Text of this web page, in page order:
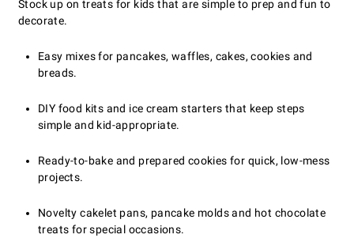
Stock up on treats for kids that are simple to prep and fun to
decorate.
Easy mixes for pancakes, waffles, cakes, cookies and
breads.
DIY food kits and ice cream starters that keep steps
simple and kid-appropriate.
Ready-to-bake and prepared cookies for quick, low-mess
projects.
Novelty cakelet pans, pancake molds and hot chocolate
treats for special occasions.